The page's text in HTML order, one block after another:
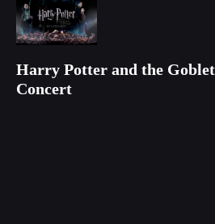
Harry Potter and the
Concert